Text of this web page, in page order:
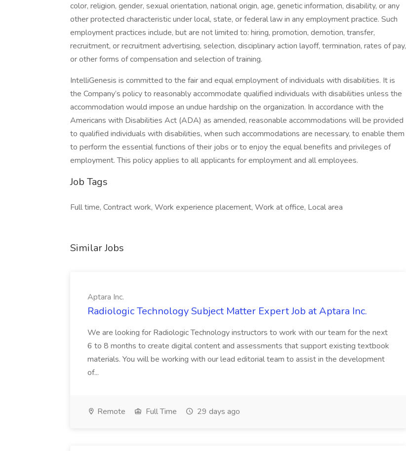
color, religion, gender, sexual orientation, national origin, age, genetic information, disability, or any
other protected characteristic under local, state, or federal law in any employment practice. Such
employment practices include, but are not limited to: hiring, promotion, demotion, transfer,
recruitment, or recruitment advertising, selection, disciplinary action layoff, termination, rates of pay,
or other forms of compensation and selection of training.
IntelliGenesis is committed to the fair and equal employment of individuals with disabilities. It is
the Company’s policy to reasonably accommodate qualified individuals with disabilities unless the
accommodation would impose an undue hardship on the organization. In accordance with the
Americans with Disabilities Act (ADA) as amended, reasonable accommodations will be provided
to qualified individuals with disabilities, when such accommodations are necessary, to enable them
to perform the essential functions of their jobs or to enjoy the equal benefits and privileges of
employment. This policy applies to all applicants for employment and all employees.
Job Tags
Full time, Contract work, Work experience placement, Work at office, Local area
Similar Jobs
Aptara Inc.
Radiologic Technology Subject Matter Expert Job at Aptara Inc.
We are looking for Radiologic Technology instructors to work with our team for the next
6 to 8 months to create digital content and assessments that support existing textbook
materials. You will be working with our lead editorial team to assist in the development
of...
Remote Full Time 29 days ago